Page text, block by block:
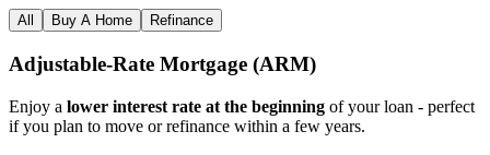
All Buy A Home Refinance
Adjustable‑Rate Mortgage (ARM)
Enjoy a lower interest rate at the beginning of your loan - perfect
if you plan to move or refinance within a few years.